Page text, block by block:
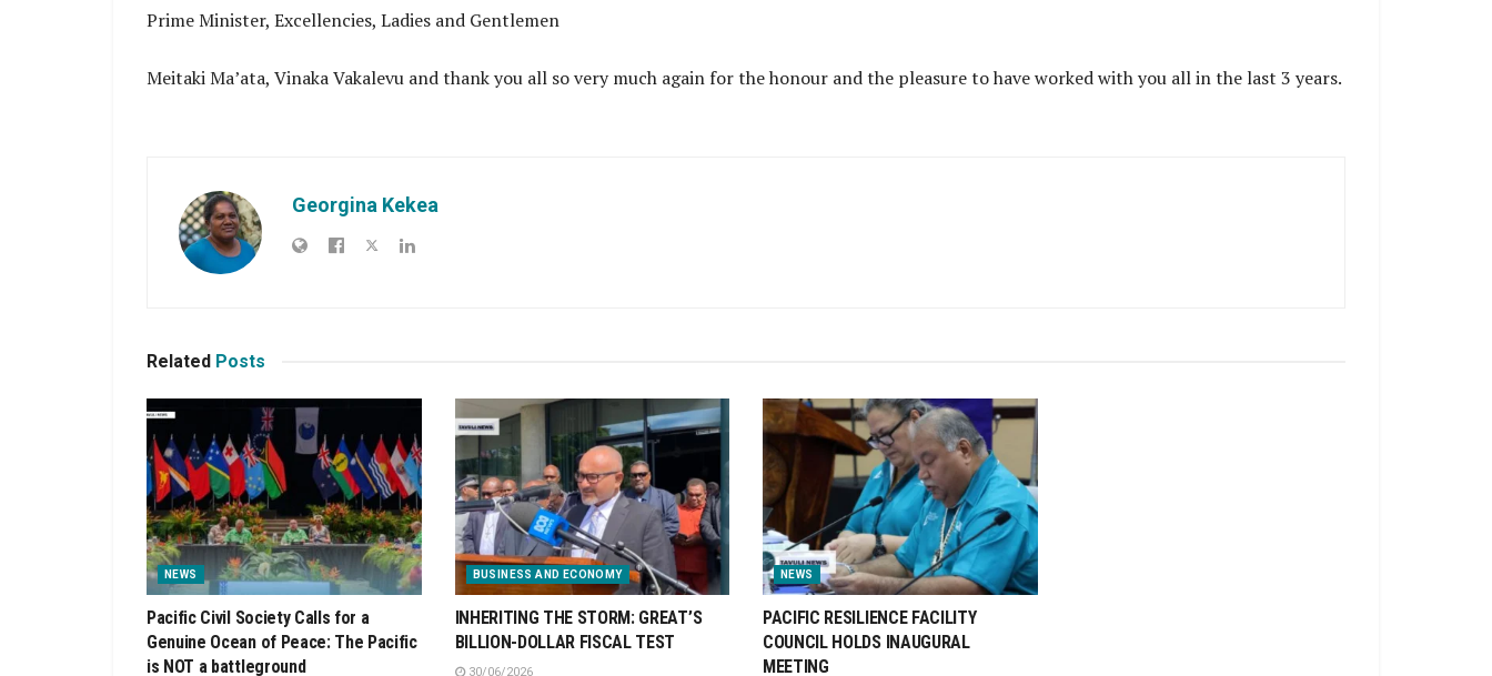
Prime Minister, Excellencies, Ladies and Gentlemen
Meitaki Ma’ata, Vinaka Vakalevu and thank you all so very much again for the honour and the pleasure to have worked with you all in the last 3 years.
Georgina Kekea
Related Posts
NEWS
Pacific Civil Society Calls for a
Genuine Ocean of Peace: The Pacific
is NOT a battleground
BUSINESS AND ECONOMY
INHERITING THE STORM: GREAT’S
BILLION-DOLLAR FISCAL TEST
30/06/2026
NEWS
PACIFIC RESILIENCE FACILITY
COUNCIL HOLDS INAUGURAL
MEETING